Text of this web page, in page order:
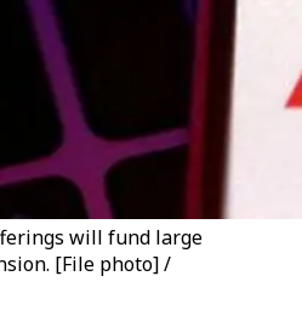
will fund large
[File photo] /